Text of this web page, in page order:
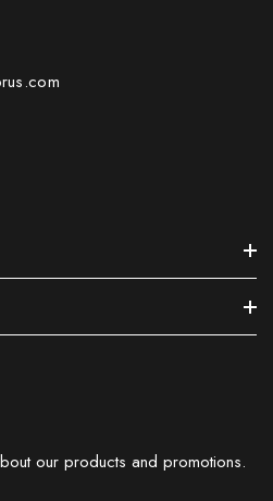
our products and promotions.